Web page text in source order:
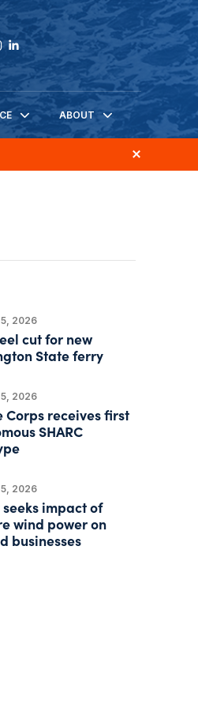
ABOUT
5, 2026
cut for new
State ferry
5, 2026
Corps receives first
SHARC
5, 2026
seeks impact of
wind power on
businesses